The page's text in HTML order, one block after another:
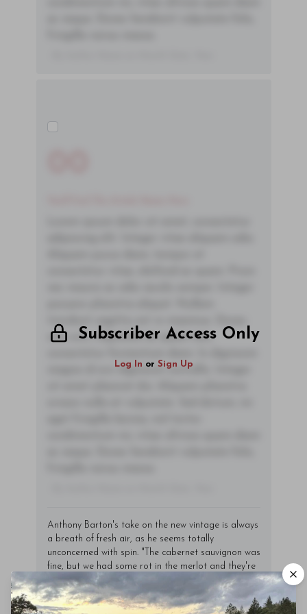
Subscriber Access Only
Log In or Sign Up
sem orci, vulputate ac quam non,
magna id orci dignissim convallis. Integer
Anthony Barton's take on the new vintage is always
a breath of fresh air, as he seems totally
unconcerned with spin. "The cabernet sauvignon was
fine, but we had some rot in the merlot and they're
a bit dull," he told me. "The cabernet is more
pleasing; more vivacious. But we didn't notice too
much of a difference in maturity between the first-